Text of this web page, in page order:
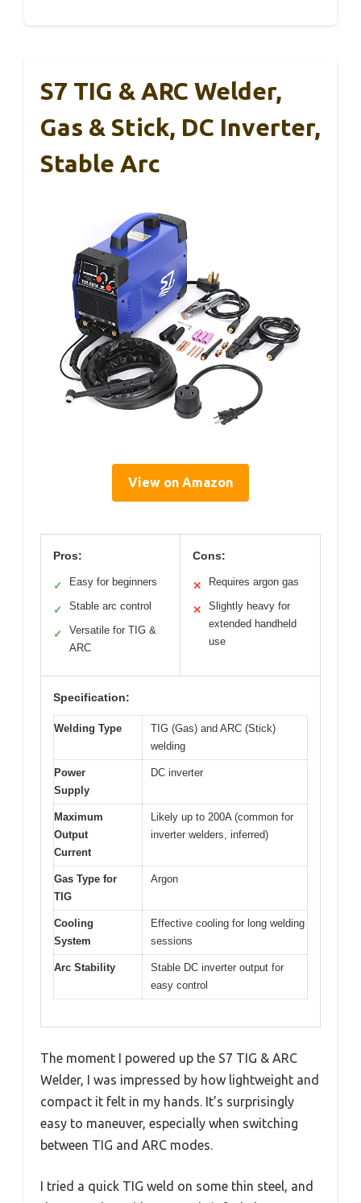
S7 TIG & ARC Welder,
Gas & Stick, DC Inverter,
Stable Arc
View on Amazon
Pros:
✓ Easy for beginners
✓ Stable arc control
✓
Versatile for TIG &
ARC
Cons:
✕ Requires argon gas
✕
Slightly heavy for
extended handheld
use
Specification:
Welding Type
TIG (Gas) and ARC (Stick)
welding
Power
Supply
DC inverter
Maximum
Output
Current
Likely up to 200A (common for
inverter welders, inferred)
Gas Type for
TIG
Argon
Cooling
System
Effective cooling for long welding
sessions
Arc Stability
Stable DC inverter output for
easy control
The moment I powered up the S7 TIG & ARC
Welder, I was impressed by how lightweight and
compact it felt in my hands. It’s surprisingly
easy to maneuver, especially when switching
between TIG and ARC modes.
I tried a quick TIG weld on some thin steel, and